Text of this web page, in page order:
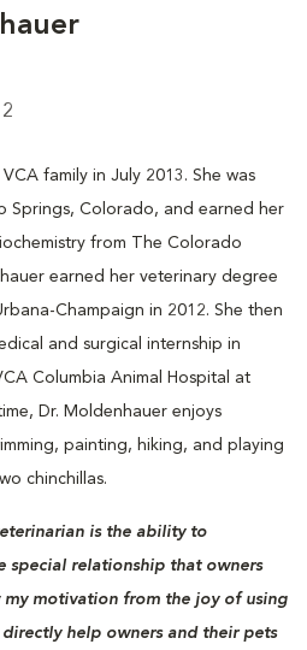
family in July 2013. She was
Springs, Colorado, and earned her
from The Colorado
earned her veterinary degree
Champaign in 2012. She then
and surgical internship in
Columbia Animal Hospital at
Dr. Moldenhauer enjoys
painting, hiking, and playing
chinchillas.
is the ability to
special relationship that owners
motivation from the joy of using
help owners and their pets